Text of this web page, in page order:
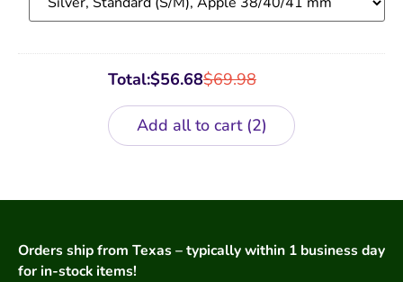
Total: $69.98
$56.68
Add all to cart 2
Orders ship from Texas – typically within 1 business day
for in-stock items!